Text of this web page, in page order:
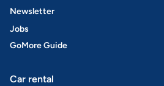
Newsletter
Jobs
GoMore Guide
Car rental